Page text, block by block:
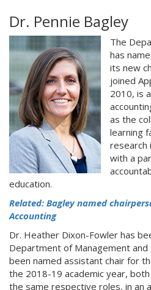
Dr. Pennie Bagley
The
has
its new
joined
2010, is
as the
learning
research
with a
education.
Related: Bagley named
Accounting
Dr. Heather Dixon-Fowler has
Department of Management and
been named assistant chair for
the 2018-19 academic year,
the same respective roles, in an